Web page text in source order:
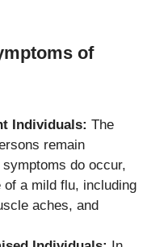
of
Individuals: The
remain
do occur,
a mild flu, including
aches, and